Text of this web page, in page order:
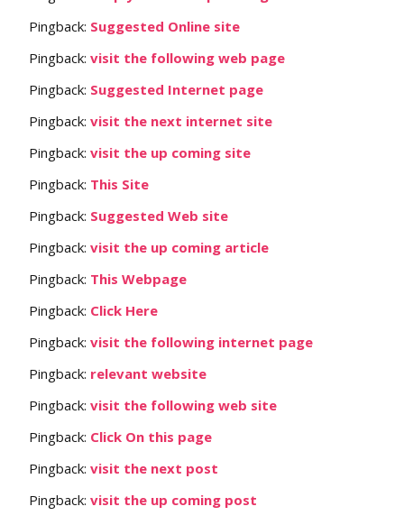
Pingback: Suggested Online site
Pingback: visit the following web page
Pingback: Suggested Internet page
Pingback: visit the next internet site
Pingback: visit the up coming site
Pingback: This Site
Pingback: Suggested Web site
Pingback: visit the up coming article
Pingback: This Webpage
Pingback: Click Here
Pingback: visit the following internet page
Pingback: relevant website
Pingback: visit the following web site
Pingback: Click On this page
Pingback: visit the next post
Pingback: visit the up coming post